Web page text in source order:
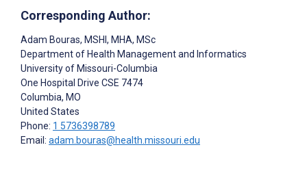
Corresponding Author:
Adam Bouras, MSHI, MHA, MSc
Department of Health Management and Informatics
University of Missouri-Columbia
One Hospital Drive CSE 7474
Columbia, MO
United States
Phone: 1 5736398789
Email: adam.bouras@health.missouri.edu